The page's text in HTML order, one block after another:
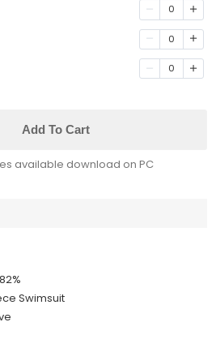
0
0
0
Add To Cart
available download on PC
82%
Swimsuit